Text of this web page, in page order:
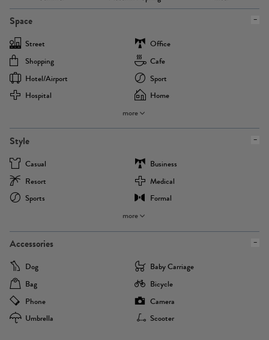
Space
Street
Office
Shopping
Cafe
Hotel/airport
Sport
Hospital
Home
more
Style
Casual
Business
Resort
Medical
Sports
Formal
more
Accessories
Dog
Baby Carriage
Bag
Bicycle
Phone
Camera
Umbrella
Scooter